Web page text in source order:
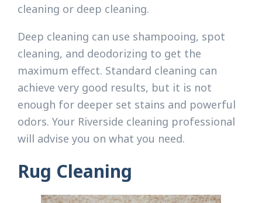
cleaning or deep cleaning.
Deep cleaning can use shampooing, spot
cleaning, and deodorizing to get the
maximum effect. Standard cleaning can
achieve very good results, but it is not
enough for deeper set stains and powerful
odors. Your Riverside cleaning professional
will advise you on what you need.
Rug Cleaning